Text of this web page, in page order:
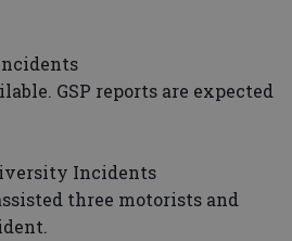
GSP reports are expected
Incidents
three motorists and